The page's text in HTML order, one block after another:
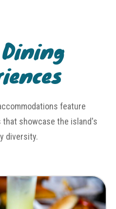
feature
showcase the island's
diversity.